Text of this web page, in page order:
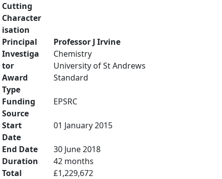
Cutting
Character
isation
Principal
Investiga
tor
Professor J Irvine
Chemistry
University of St Andrews
Award
Type
Standard
Funding
Source
EPSRC
Start
Date
01 January 2015
End Date
30 June 2018
Duration
42 months
Total
£1,229,672